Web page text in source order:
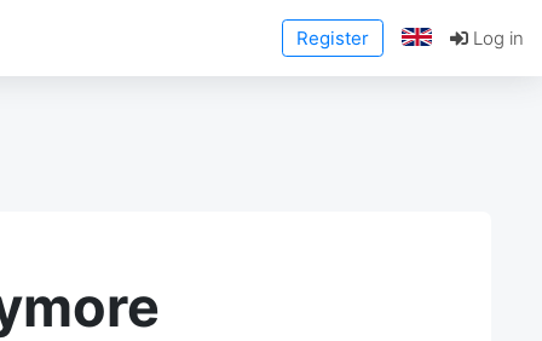
Register Log in